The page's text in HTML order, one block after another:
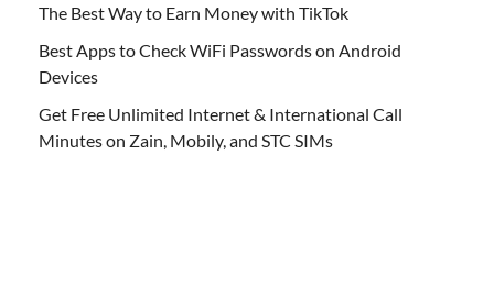
The Best Way to Earn Money with TikTok
Best Apps to Check WiFi Passwords on Android
Devices
Get Free Unlimited Internet & International Call
Minutes on Zain, Mobily, and STC SIMs